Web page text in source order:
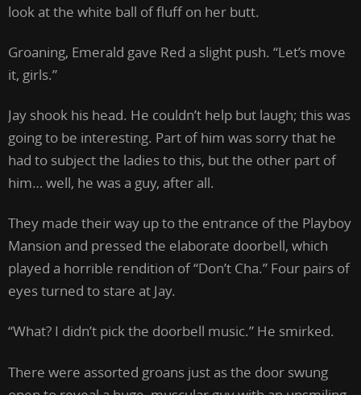
look at the white ball of fluff on her butt.
Groaning, Emerald gave Red a slight push. “Let’s move
it, girls.”
Jay shook his head. He couldn’t help but laugh; this was
going to be interesting. Part of him was sorry that he
had to subject the ladies to this, but the other part of
him… well, he was a guy, after all.
They made their way up to the entrance of the Playboy
Mansion and pressed the elaborate doorbell, which
played a horrible rendition of “Don’t Cha.” Four pairs of
eyes turned to stare at Jay.
“What? I didn’t pick the doorbell music.” He smirked.
There were assorted groans just as the door swung